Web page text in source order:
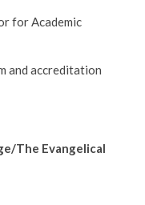
for Academic
and accreditation
The Evangelical